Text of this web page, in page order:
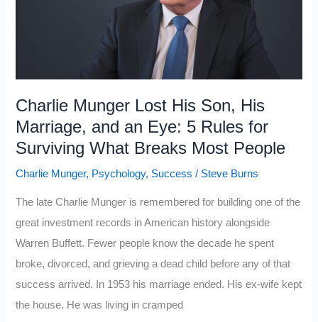
Learn
Too
Late
Charlie Munger Lost His Son, His
Marriage, and an Eye: 5 Rules for
Surviving What Breaks Most People
Charlie Munger, Psychology, Success / Steve Burns
The late Charlie Munger is remembered for building one of the
great investment records in American history alongside
Warren Buffett. Fewer people know the decade he spent
broke, divorced, and grieving a dead child before any of that
success arrived. In 1953 his marriage ended. His ex-wife kept
the house. He was living in cramped